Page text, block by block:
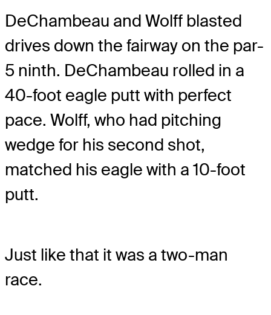
DeChambeau and Wolff blasted
drives down the fairway on the par-
5 ninth. DeChambeau rolled in a
40-foot eagle putt with perfect
pace. Wolff, who had pitching
wedge for his second shot,
matched his eagle with a 10-foot
putt.
Just like that it was a two-man
race.